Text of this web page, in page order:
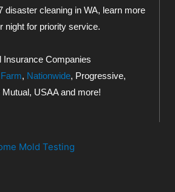
disaster cleaning in WA, learn more
night for priority service.
Insurance Companies
, Nationwide, Progressive,
USAA and more!
Mold Testing